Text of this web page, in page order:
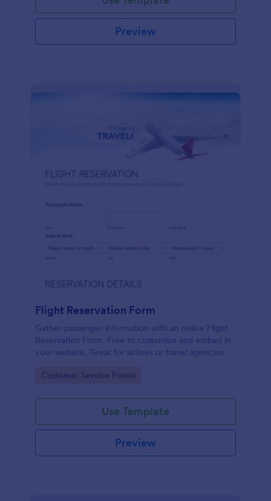
Preview
Flight Reservation Form
Gather passenger information with an online Flight
Reservation Form. Free to customize and embed in
your website. Great for airlines or travel agencies.
Go to Category:
Customer Service Forms
Use Template
Preview